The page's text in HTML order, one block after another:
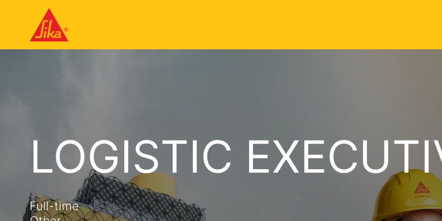
LOGISTIC
Full-time